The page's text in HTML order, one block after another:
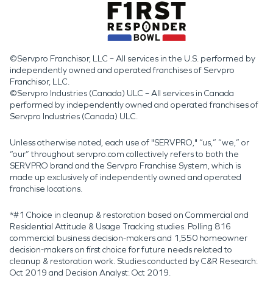
©Servpro Franchisor, LLC – All services in the U.S. performed by
independently owned and operated franchises of Servpro
Franchisor, LLC.
©Servpro Industries (Canada) ULC – All services in Canada
performed by independently owned and operated franchises of
Servpro Industries (Canada) ULC.
Unless otherwise noted, each use of "SERVPRO," “us,” “we,” or
“our” throughout servpro.com collectively refers to both the
SERVPRO brand and the Servpro Franchise System, which is
made up exclusively of independently owned and operated
franchise locations.
*#1 Choice in cleanup & restoration based on Commercial and
Residential Attitude & Usage Tracking studies. Polling 816
commercial business decision-makers and 1,550 homeowner
decision-makers on first choice for future needs related to
cleanup & restoration work. Studies conducted by C&R Research:
Oct 2019 and Decision Analyst: Oct 2019.